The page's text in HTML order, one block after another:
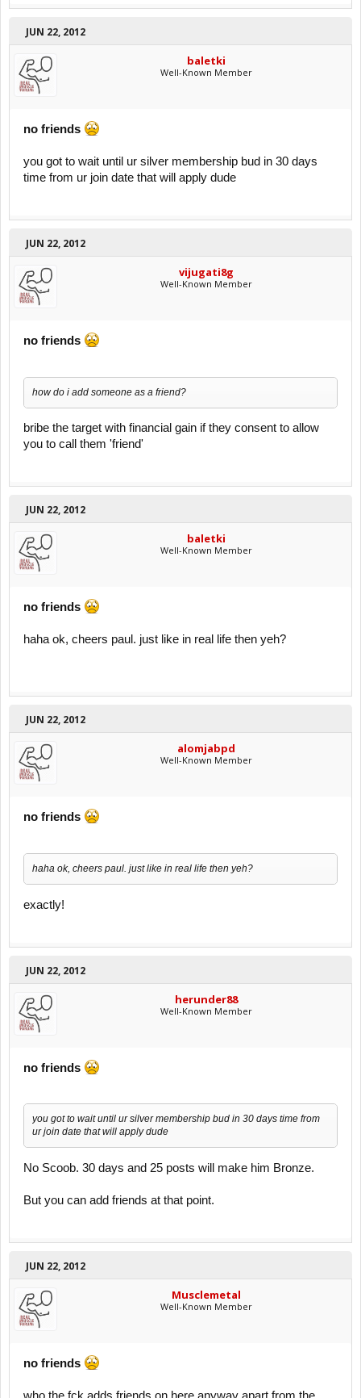
JUN 22, 2012
baletki
Well-Known Member
no friends
you got to wait until ur silver membership bud in 30 days
time from ur join date that will apply dude
JUN 22, 2012
vijugati8g
Well-Known Member
no friends
how do i add someone as a friend?
bribe the target with financial gain if they consent to allow
you to call them 'friend'
JUN 22, 2012
baletki
Well-Known Member
no friends
haha ok, cheers paul. just like in real life then yeh?
JUN 22, 2012
alomjabpd
Well-Known Member
no friends
haha ok, cheers paul. just like in real life then yeh?
exactly!
JUN 22, 2012
herunder88
Well-Known Member
no friends
you got to wait until ur silver membership bud in 30 days time from
ur join date that will apply dude
No Scoob. 30 days and 25 posts will make him Bronze.
But you can add friends at that point.
JUN 22, 2012
Musclemetal
Well-Known Member
no friends